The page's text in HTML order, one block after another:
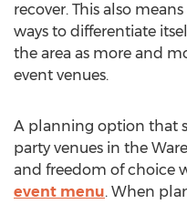
recover. This also
ways to differentiate
the area as more and
event venues.
A planning option that
party venues in the
and freedom of choice
event menu. When